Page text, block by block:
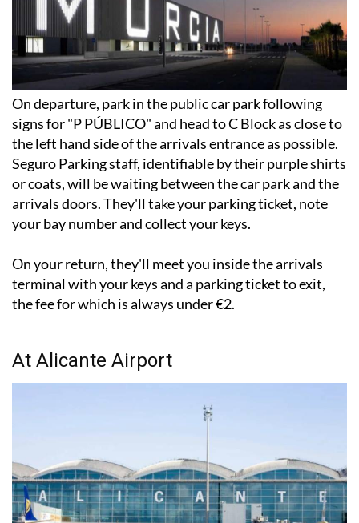
On departure, park in the public car park following
signs for "P PÚBLICO" and head to C Block as close to
the left hand side of the arrivals entrance as possible.
Seguro Parking staff, identifiable by their purple shirts
or coats, will be waiting between the car park and the
arrivals doors. They'll take your parking ticket, note
your bay number and collect your keys.
On your return, they'll meet you inside the arrivals
terminal with your keys and a parking ticket to exit,
the fee for which is always under €2.